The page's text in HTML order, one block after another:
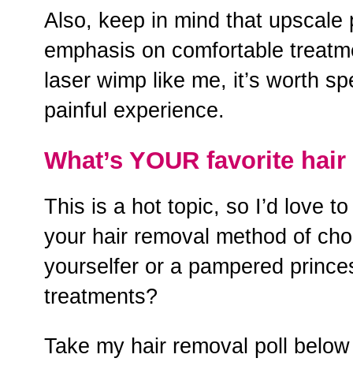
Also, keep in mind that upscale
emphasis on comfortable
laser wimp like me, it’s worth
painful experience.
What’s YOUR favorite
This is a hot topic, so I’d love
your hair removal method of
yourselfer or a pampered
treatments?
Take my hair removal poll